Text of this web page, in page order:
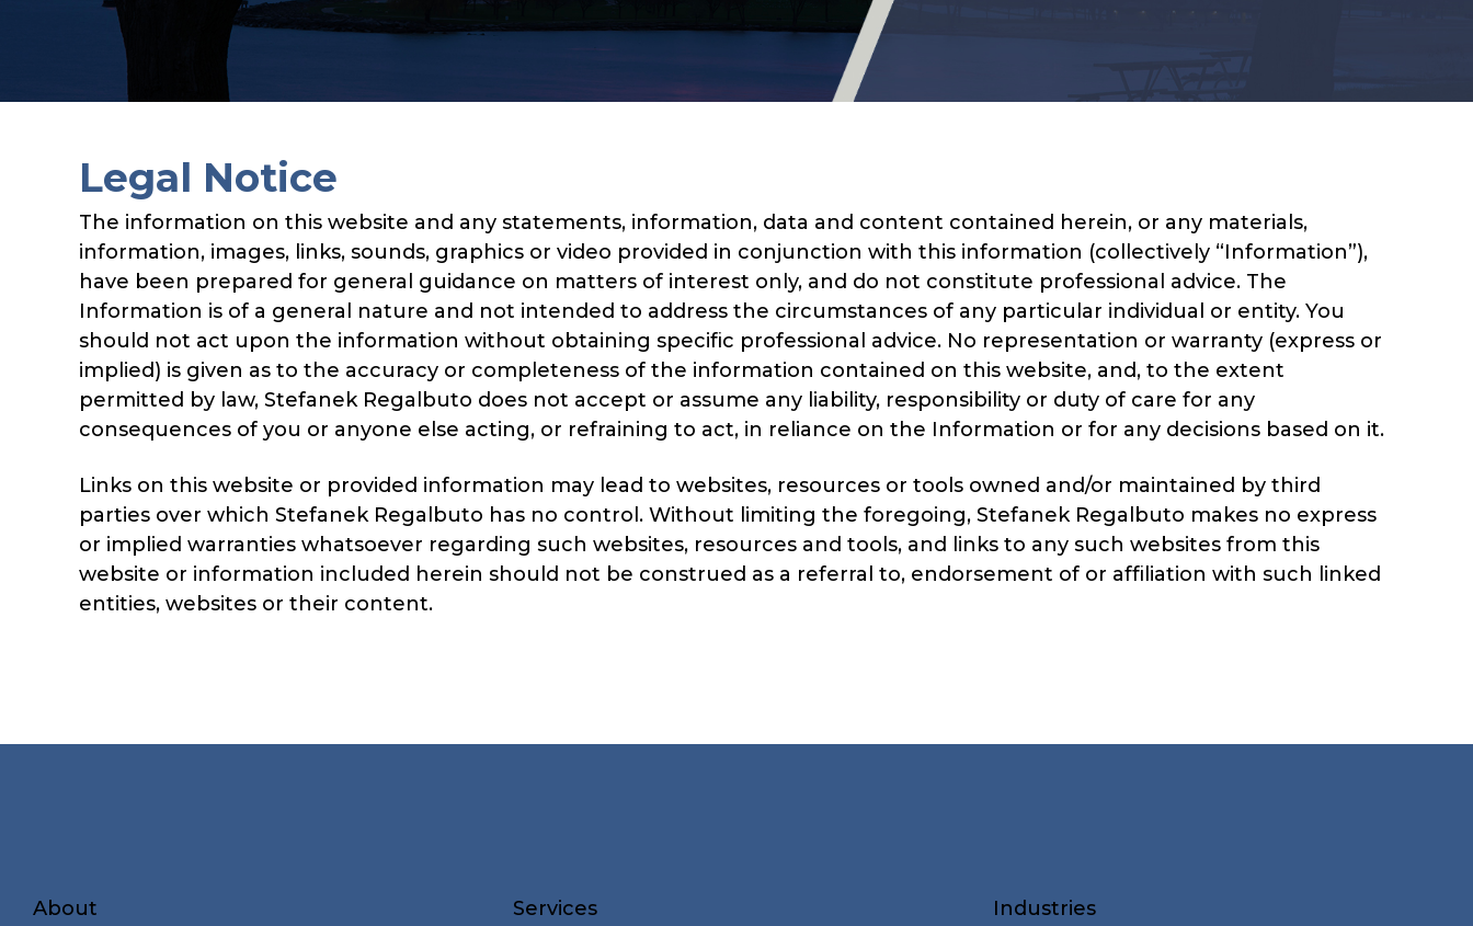
Legal Notice
The information on this website and any statements, information, data and content contained herein, or any materials,
information, images, links, sounds, graphics or video provided in conjunction with this information (collectively “Information”),
have been prepared for general guidance on matters of interest only, and do not constitute professional advice. The
Information is of a general nature and not intended to address the circumstances of any particular individual or entity. You
should not act upon the information without obtaining specific professional advice. No representation or warranty (express or
implied) is given as to the accuracy or completeness of the information contained on this website, and, to the extent
permitted by law, Stefanek Regalbuto does not accept or assume any liability, responsibility or duty of care for any
consequences of you or anyone else acting, or refraining to act, in reliance on the Information or for any decisions based on it.
Links on this website or provided information may lead to websites, resources or tools owned and/or maintained by third
parties over which Stefanek Regalbuto has no control. Without limiting the foregoing, Stefanek Regalbuto makes no express
or implied warranties whatsoever regarding such websites, resources and tools, and links to any such websites from this
website or information included herein should not be construed as a referral to, endorsement of or affiliation with such linked
entities, websites or their content.
About Services Industries